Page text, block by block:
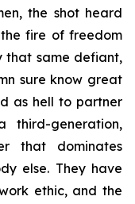
the shot heard
fire of freedom
that same defiant,
sure know great
as hell to partner
third-generation,
that dominates
else. They have
ethic, and the